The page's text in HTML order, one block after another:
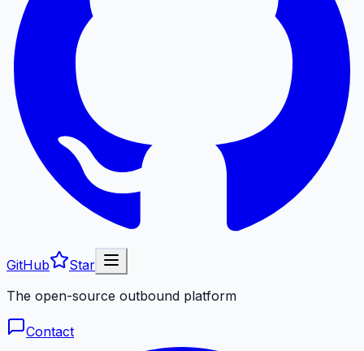
GitHub
Star
The open-source outbound platform
Contact